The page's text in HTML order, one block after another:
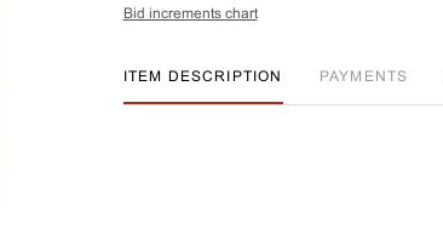
Bid increments chart
ITEM DESCRIPTION PAYMENTS